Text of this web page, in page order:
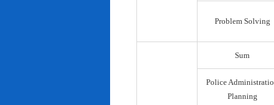
Problem Solving
Sum
Police
Planning